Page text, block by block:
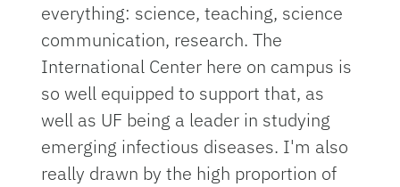
everything: science, teaching, science
communication, research. The
International Center here on campus is
so well equipped to support that, as
well as UF being a leader in studying
emerging infectious diseases. I'm also
really drawn by the high proportion of